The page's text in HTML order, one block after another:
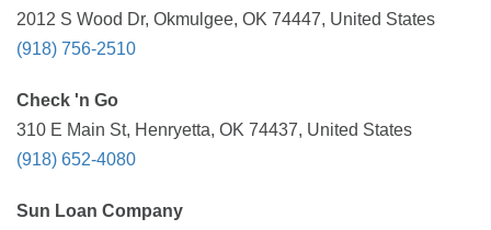
2012 S Wood Dr, Okmulgee, OK 74447, United States
(918) 756-2510
Check 'n Go
310 E Main St, Henryetta, OK 74437, United States
(918) 652-4080
Sun Loan Company